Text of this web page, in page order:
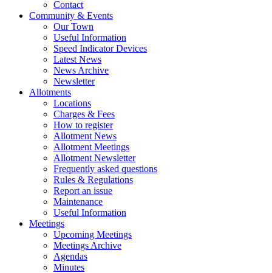
Contact
Community & Events
Our Town
Useful Information
Speed Indicator Devices
Latest News
News Archive
Newsletter
Allotments
Locations
Charges & Fees
How to register
Allotment News
Allotment Meetings
Allotment Newsletter
Frequently asked questions
Rules & Regulations
Report an issue
Maintenance
Useful Information
Meetings
Upcoming Meetings
Meetings Archive
Agendas
Minutes